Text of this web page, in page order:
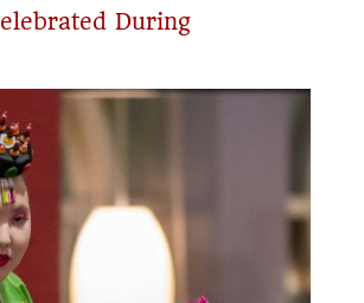
During